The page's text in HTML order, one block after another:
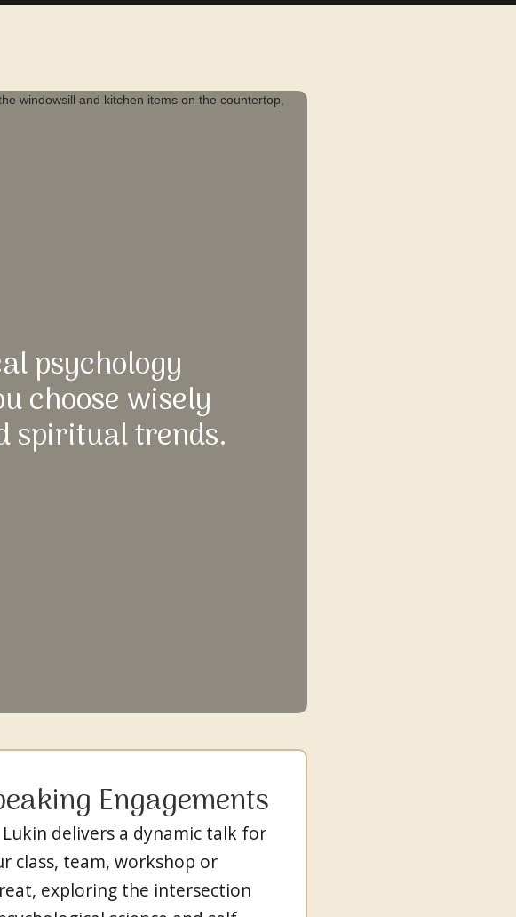
psychology
choose wisely
spiritual trends.
Engagements
Lukin delivers a dynamic talk for
class, team, workshop or
exploring the intersection